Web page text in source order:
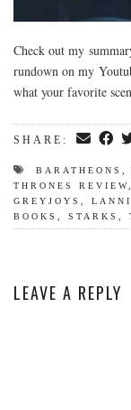
Check out my
rundown on my
what your favorite
SHARE:
BARATHEONS ,
THRONES REVIEW
GREYJOYS ,
BOOKS , STARKS ,
LEAVE A REPLY